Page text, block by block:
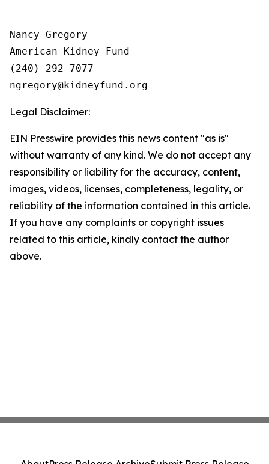
Nancy Gregory
American Kidney Fund
(240) 292-7077
Legal Disclaimer:
EIN Presswire provides this news content "as is"
without warranty of any kind. We do not accept any
responsibility or liability for the accuracy, content,
images, videos, licenses, completeness, legality, or
reliability of the information contained in this article.
If you have any complaints or copyright issues
related to this article, kindly contact the author
above.